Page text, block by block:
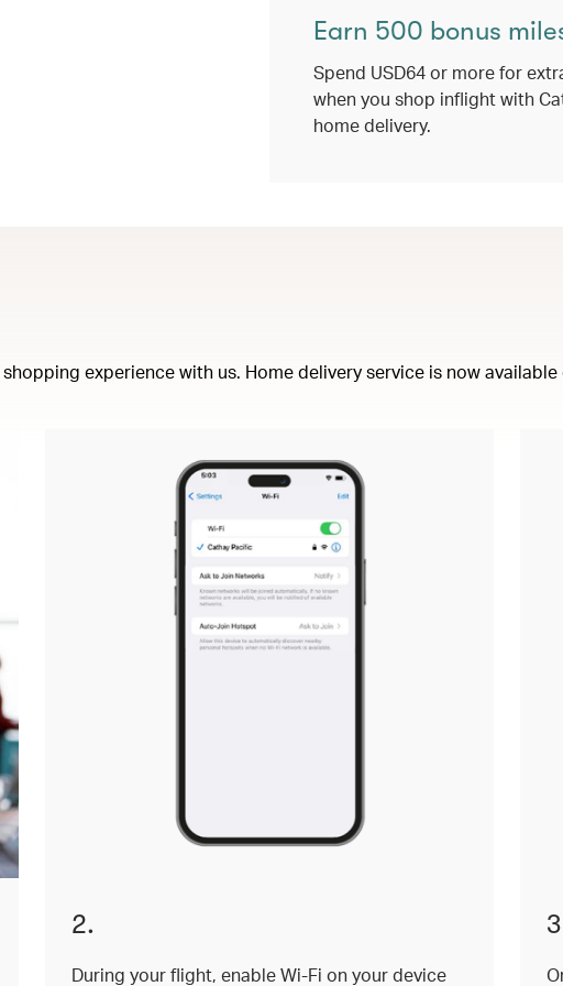
Earn 500 bonus
Spend USD64 or more for
when you shop inflight with
home delivery.
experience with us. Home delivery service is now
2.
During your flight, enable Wi-Fi on your device